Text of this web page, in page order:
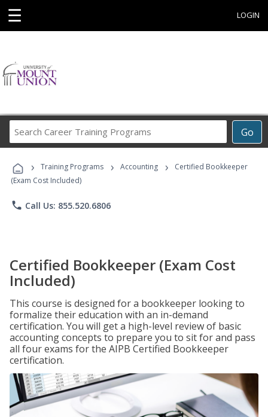
☰ LOGIN
Go
Career
Programs
› Training Programs › Accounting ›
Certified Bookkeeper
(Exam Cost Included)
phone Call Us: 855.520.6806
Certified Bookkeeper (Exam Cost
Included)
This course is designed for a bookkeeper looking to
formalize their education with an in-demand
certification. You will get a high-level review of basic
accounting concepts to prepare you to sit for and pass
all four exams for the AIPB Certified Bookkeeper
certification.